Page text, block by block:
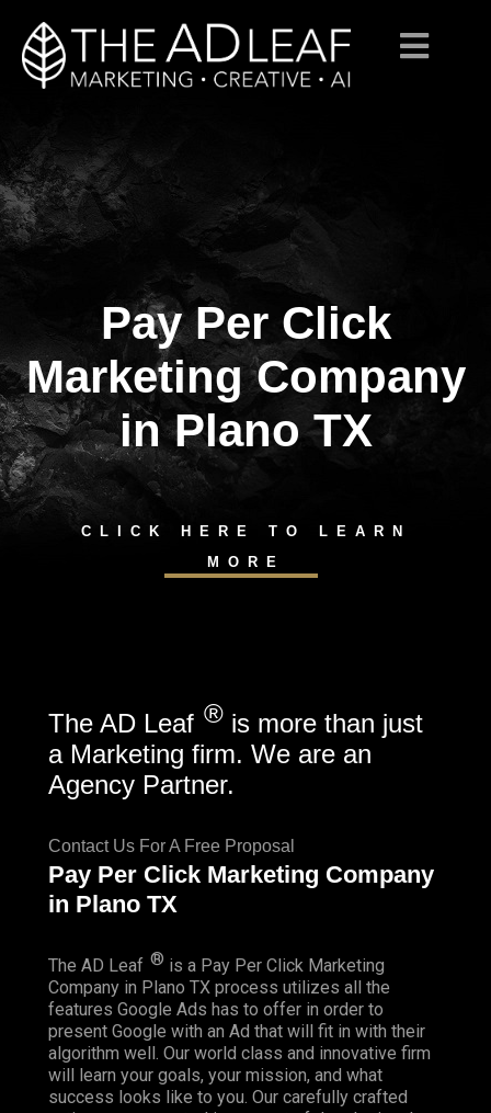
content
Pay Per Click
Marketing Company
in Plano TX
CLICK HERE TO LEARN
MORE
The AD Leaf ® is more than just
a Marketing firm. We are an
Agency Partner.
Contact Us For A Free Proposal
Pay Per Click Marketing Company
in Plano TX
The AD Leaf ® is a Pay Per Click Marketing
Company in Plano TX process utilizes all the
features Google Ads has to offer in order to
present Google with an Ad that will fit in with their
algorithm well. Our world class and innovative firm
will learn your goals, your mission, and what
success looks like to you. Our carefully crafted